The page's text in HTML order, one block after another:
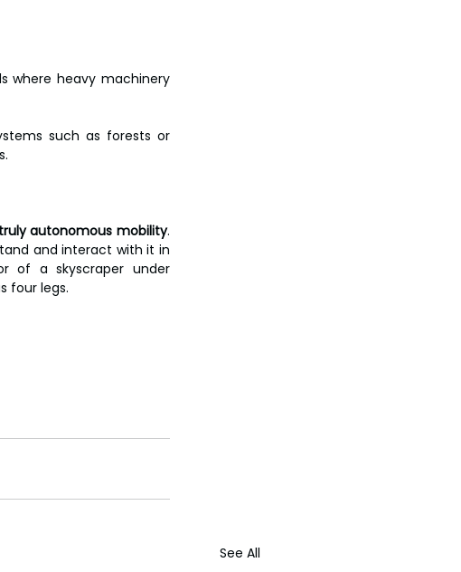
where heavy machinery
such as forests or
truly autonomous mobility.
and interact with it in
of a skyscraper under
four legs.
See All